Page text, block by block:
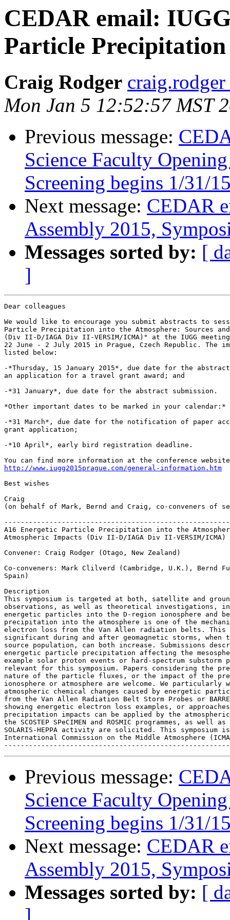
CEDAR email:
Particle
Craig Rodger
Mon Jan 5 12:52:57 MST
Previous message:
Science Faculty
Screening begins 1/31/
Next message: CEDAR
Assembly 2015,
Messages sorted by: [
]
Dear colleagues
We would like to encourage you submit abstracts to
Particle Precipitation into the Atmosphere: Sources
(Div II-D/IAGA Div II-VERSIM/ICMA)" at the IUGG
22 June - 2 July 2015 in Prague, Czech Republic. The
listed below:
-*Thursday, 15 January 2015*, due date for the
an application for a travel grant award; and
-*31 January*, due date for the abstract submission.
*Other important dates to be marked in your calendar:*
-*31 March*, due date for the notification of paper
grant application;
-*10 April*, early bird registration deadline.
http://www.iugg2015prague.com/general-information.htm
Best wishes
Craig
(on behalf of Mark, Bernd and Craig, co-conveners of
A16 Energetic Particle Precipitation into the
Atmospheric Impacts (Div II-D/IAGA Div II-VERSIM/ICMA)
Convener: Craig Rodger (Otago, New Zealand)
Co-conveners: Mark Clilverd (Cambridge, U.K.), Bernd
Spain)
Description
This symposium is targeted at both, satellite and
observations, as well as theoretical investigations,
energetic particles into the D-region ionosphere and
precipitation into the atmosphere is one of the
electron loss from the Van Allen radiation belts.
significant during and after geomagnetic storms,
source population, can both increase. Submissions
energetic particle precipitation affecting the
example solar proton events or hard-spectrum
relevant for this symposium. Papers considering the
nature of the particle fluxes, or the impact of the
ionosphere or atmosphere are welcome. We particularly
atmospheric chemical changes caused by energetic
from the Van Allen Radiation Belt Storm Probes or
showing energetic electron loss examples, or
precipitation impacts can be applied by the
the SCOSTEP SPeCIMEN and ROSMIC programmes, as well
SOLARIS-HEPPA activity are solicited. This symposium
International Commission on the Middle Atmosphere
Previous message:
Science Faculty
Screening begins 1/31/
Next message: CEDAR
Assembly 2015,
Messages sorted by: [
]